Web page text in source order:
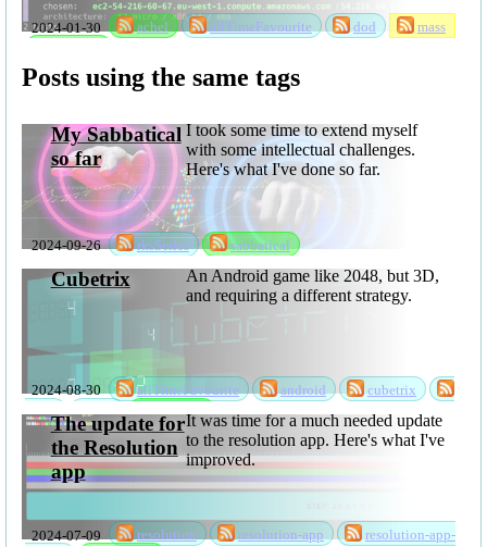
2024-01-30 achel allTimeFavourite dod
mass
Posts using the same tags
2024-09-26 rksSeries sabbatical
My Sabbatical
so far
I took some time to extend myself
with some intellectual challenges.
Here's what I've done so far.
2024-08-30 allTimeFavourite android
cubetrix
game
rks software
Cubetrix
An Android game like 2048, but 3D,
and requiring a different strategy.
2024-07-09 resolution resolution-app
resolution-app-
The update for
the Resolution
app
It was time for a much needed update
to the resolution app. Here's what I've
improved.